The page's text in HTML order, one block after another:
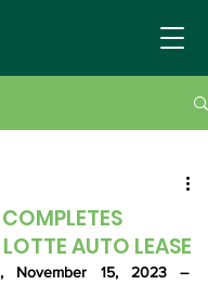
AUTO LEASE
November 15, 2023 –